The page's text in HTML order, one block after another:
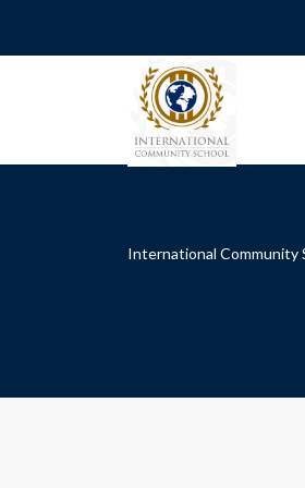
International Community